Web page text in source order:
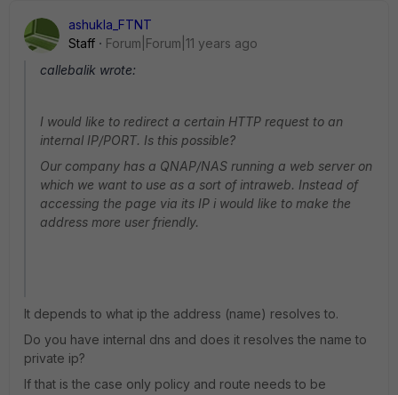
ashukla_FTNT
Staff
Forum|Forum|11 years ago
callebalik wrote:
I would like to redirect a certain HTTP request to an
internal IP/PORT. Is this possible?
Our company has a QNAP/NAS running a web server on
which we want to use as a sort of intraweb. Instead of
accessing the page via its IP i would like to make the
address more user friendly.
It depends to what ip the address (name) resolves to.
Do you have internal dns and does it resolves the name to
private ip?
If that is the case only policy and route needs to be